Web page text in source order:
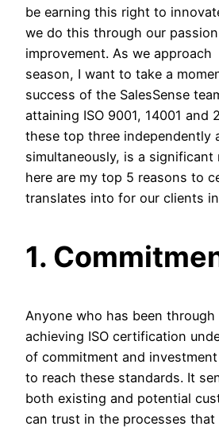
be earning this right to
we do this through our
improvement. As we approach
season, I want to take a
success of the SalesSense
attaining ISO 9001, 14001 and
these top three independently
simultaneously, is a significant
here are my top 5 reasons to
translates into for our clients
1.
Anyone who has been
achieving ISO certification
of commitment and
to reach these standards. It
both existing and potential
can trust in the processes that